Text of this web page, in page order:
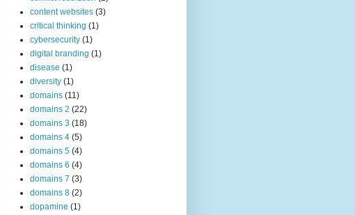
content websites (3)
critical thinking (1)
cybersecurity (1)
digital branding (1)
disease (1)
diversity (1)
domains (11)
domains 2 (22)
domains 3 (18)
domains 4 (5)
domains 5 (4)
domains 6 (4)
domains 7 (3)
domains 8 (2)
dopamine (1)